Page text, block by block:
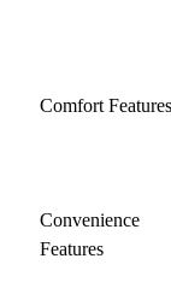
Comfort Features
Convenience
Features